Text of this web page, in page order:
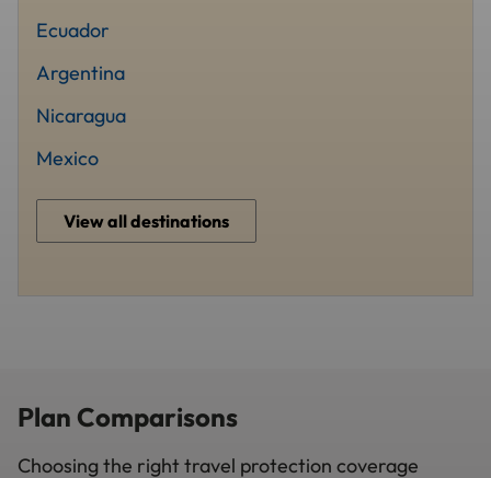
Ecuador
Argentina
Nicaragua
Mexico
View all destinations
Plan Comparisons
Choosing the right travel protection coverage